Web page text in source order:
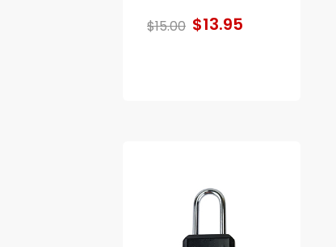
$15.00 $13.95